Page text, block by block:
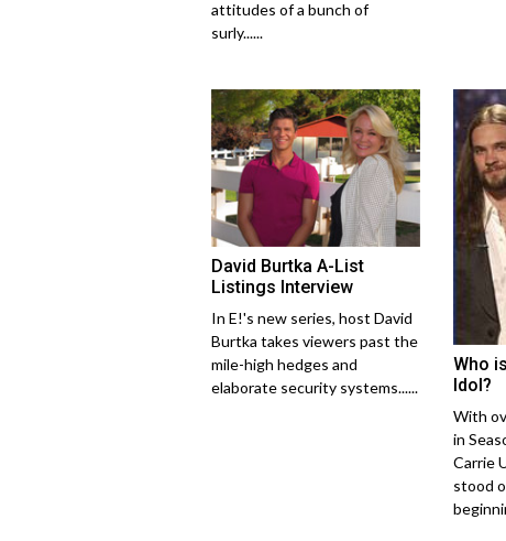
attitudes of a bunch of
surly......
David Burtka A-List
Listings Interview
In E!'s new series, host David
Burtka takes viewers past the
mile-high hedges and
elaborate security systems......
Who
Idol?
With
in
Carrie
stood